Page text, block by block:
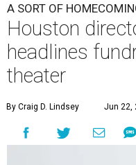
A SORT OF
Houston
headlines
theater
By Craig D. Lindsey Jun 22,